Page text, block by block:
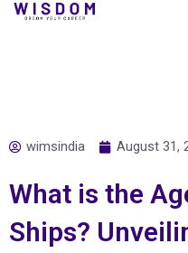
wimsindia August 31,
What is the
Ships?